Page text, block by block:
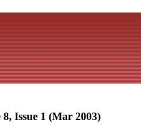
8, Issue 1 (Mar 2003)